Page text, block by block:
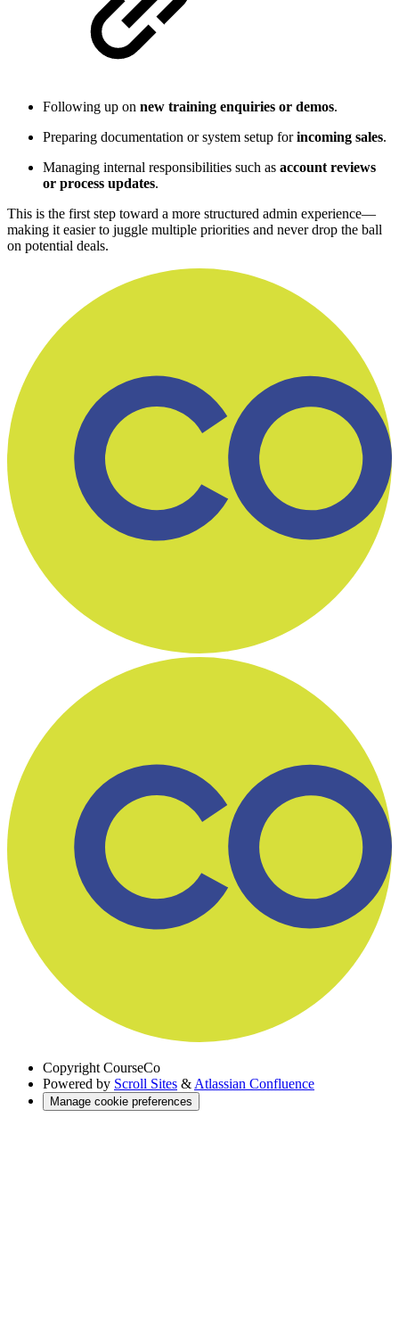
Following up on new training enquiries or demos.
Preparing documentation or system setup forincoming sales.
Managing internal responsibilities such as account reviews
or process updates.
This is the first step toward a more structured admin experience—
making it easier to juggle multiple priorities and never drop the ball
on potential deals.
Copyright CourseCo
Powered by Scroll Sites & Atlassian Confluence
Manage cookie preferences